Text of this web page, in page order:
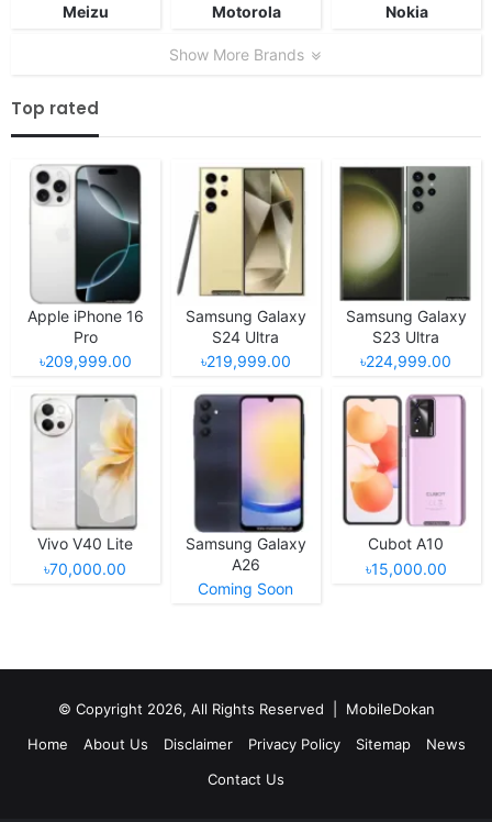
Meizu Motorola Nokia
Show More Brands
Top rated
Apple iPhone 16
Pro
৳209,999.00
Samsung Galaxy
S24 Ultra
৳219,999.00
Samsung Galaxy
S23 Ultra
৳224,999.00
Vivo V40 Lite
৳70,000.00
Samsung Galaxy
A26
Coming Soon
Cubot A10
৳15,000.00
© Copyright 2026, All Rights Reserved | MobileDokan
Home
About Us Disclaimer Privacy Policy Sitemap
News
Contact Us